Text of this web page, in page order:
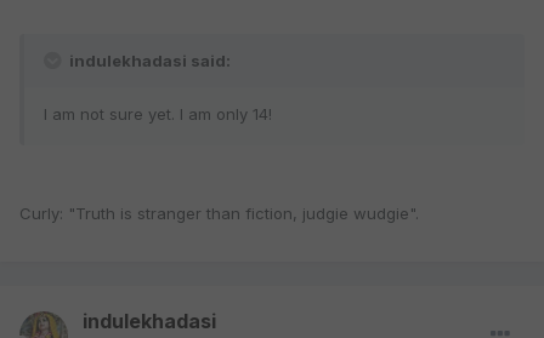
indulekhadasi said:
I am not sure yet. I am only 14!
Curly: "Truth is stranger than fiction, judgie wudgie".
indulekhadasi